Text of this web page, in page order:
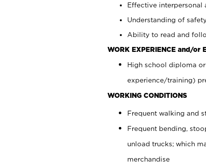
Effective interpersonal
Understanding of
Ability to read and
WORK EXPERIENCE and/or
High school diploma
experience/training)
WORKING CONDITIONS
Frequent walking and
Frequent bending,
unload trucks; which
merchandise